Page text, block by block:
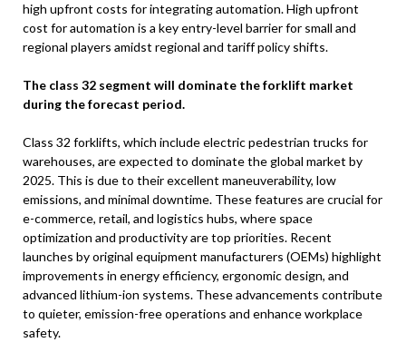
high upfront costs for integrating automation. High upfront
cost for automation is a key entry-level barrier for small and
regional players amidst regional and tariff policy shifts.
The class 32 segment will dominate the forklift market
during the forecast period.
Class 32 forklifts, which include electric pedestrian trucks for
warehouses, are expected to dominate the global market by
2025. This is due to their excellent maneuverability, low
emissions, and minimal downtime. These features are crucial for
e-commerce, retail, and logistics hubs, where space
optimization and productivity are top priorities. Recent
launches by original equipment manufacturers (OEMs) highlight
improvements in energy efficiency, ergonomic design, and
advanced lithium-ion systems. These advancements contribute
to quieter, emission-free operations and enhance workplace
safety.